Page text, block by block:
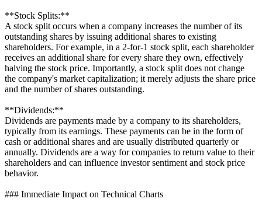
**Stock Splits:**
A stock split occurs when a company increases the number of its
outstanding shares by issuing additional shares to existing
shareholders. For example, in a 2-for-1 stock split, each shareholder
receives an additional share for every share they own, effectively
halving the stock price. Importantly, a stock split does not change
the company's market capitalization; it merely adjusts the share price
and the number of shares outstanding.
**Dividends:**
Dividends are payments made by a company to its shareholders,
typically from its earnings. These payments can be in the form of
cash or additional shares and are usually distributed quarterly or
annually. Dividends are a way for companies to return value to their
shareholders and can influence investor sentiment and stock price
behavior.
### Immediate Impact on Technical Charts